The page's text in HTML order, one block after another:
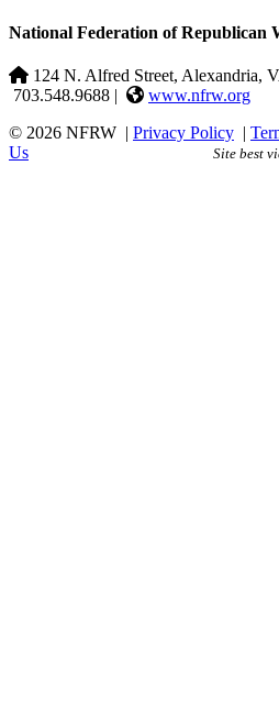
National Federation of Republican
124 N. Alfred Street, Alexandria,
703.548.9688 |
www.nfrw.org
© 2026 NFRW | Privacy Policy |
Us
Site best